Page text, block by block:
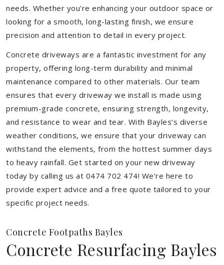
needs. Whether you're enhancing your outdoor space or
looking for a smooth, long-lasting finish, we ensure
precision and attention to detail in every project.
Concrete driveways are a fantastic investment for any
property, offering long-term durability and minimal
maintenance compared to other materials. Our team
ensures that every driveway we install is made using
premium-grade concrete, ensuring strength, longevity,
and resistance to wear and tear. With Bayles’s diverse
weather conditions, we ensure that your driveway can
withstand the elements, from the hottest summer days
to heavy rainfall. Get started on your new driveway
today by calling us at 0474 702 474! We’re here to
provide expert advice and a free quote tailored to your
specific project needs.
Concrete Footpaths Bayles
Concrete Resurfacing Bayles